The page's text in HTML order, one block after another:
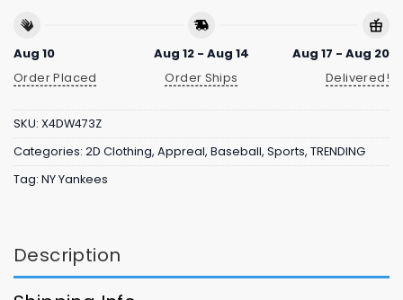
Aug 10
Order Placed
Aug 12 - Aug 14
Order Ships
Aug 17 - Aug 20
Delivered!
SKU: X4DW473Z
Categories: 2D Clothing, Appreal, Baseball, Sports, TRENDING
Tag: NY Yankees
Description